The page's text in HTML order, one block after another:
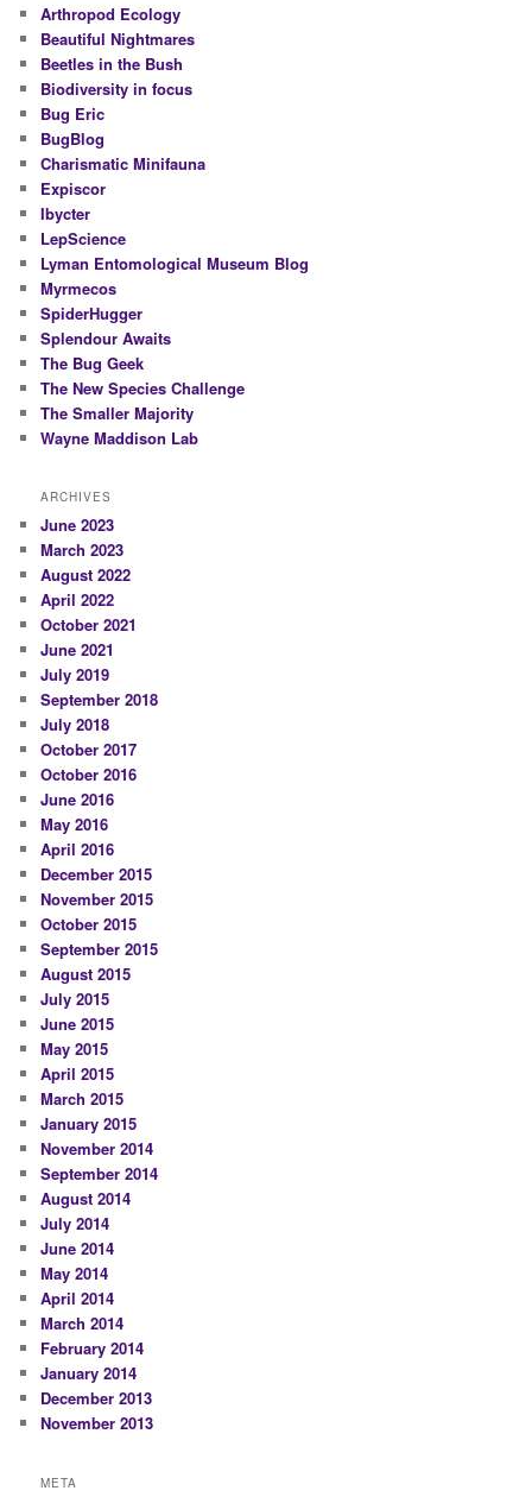
Arthropod Ecology
Beautiful Nightmares
Beetles in the Bush
Biodiversity in focus
Bug Eric
BugBlog
Charismatic Minifauna
Expiscor
Ibycter
LepScience
Lyman Entomological Museum Blog
Myrmecos
SpiderHugger
Splendour Awaits
The Bug Geek
The New Species Challenge
The Smaller Majority
Wayne Maddison Lab
ARCHIVES
June 2023
March 2023
August 2022
April 2022
October 2021
June 2021
July 2019
September 2018
July 2018
October 2017
October 2016
June 2016
May 2016
April 2016
December 2015
November 2015
October 2015
September 2015
August 2015
July 2015
June 2015
May 2015
April 2015
March 2015
January 2015
November 2014
September 2014
August 2014
July 2014
June 2014
May 2014
April 2014
March 2014
February 2014
January 2014
December 2013
November 2013
META